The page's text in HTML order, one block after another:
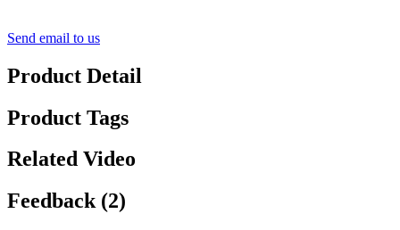
Send email to us
Product Detail
Product Tags
Related Video
Feedback (2)